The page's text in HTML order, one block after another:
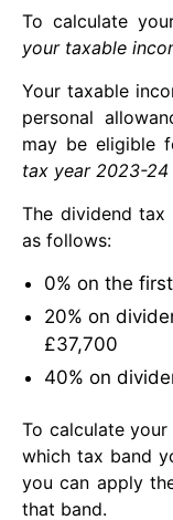
To calculate
your taxable
Your taxable
personal
may be eligible
tax year 2023-24
The dividend
as follows:
0% on the
20% on
£37,700
40% on
To calculate
which tax band
you can apply
that band.